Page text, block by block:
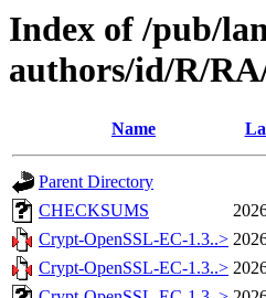
Index of /pub/
authors/id/R/
Name
Parent Directory
CHECKSUMS
Crypt-OpenSSL-EC-1.3..>
Crypt-OpenSSL-EC-1.3..>